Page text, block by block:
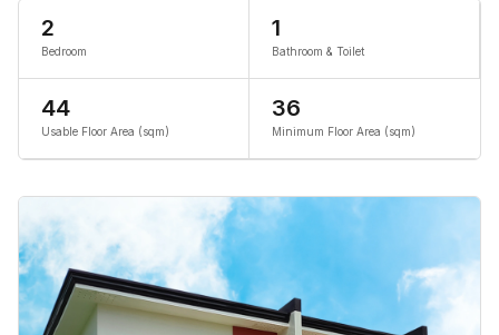
2
Bedroom
1
Bathroom & Toilet
44
Usable Floor Area (sqm)
36
Minimum Floor Area (sqm)